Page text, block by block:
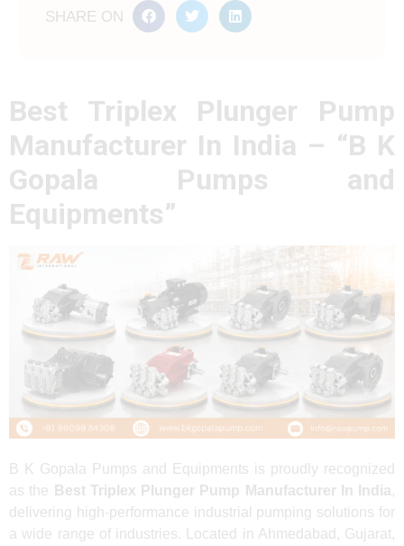
SHARE ON
Best Triplex Plunger Pump
Manufacturer In India – “B K
Gopala Pumps and
Equipments”
B K Gopala Pumps and Equipments is proudly recognized
as the
Best Triplex Plunger Pump Manufacturer In India,
delivering high-performance industrial pumping solutions for
a wide range of industries. Located in Ahmedabad, Gujarat,